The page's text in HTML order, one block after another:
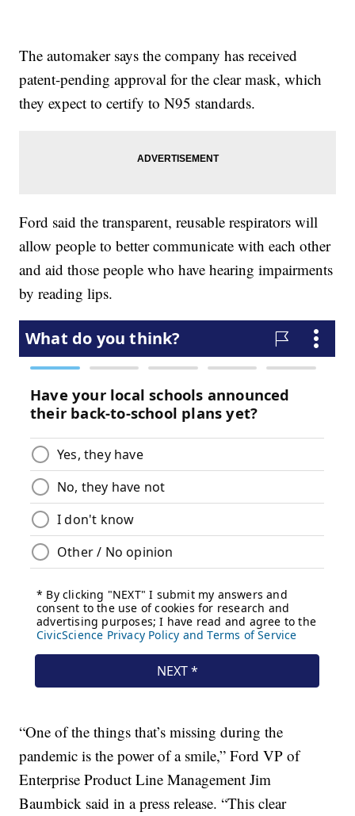
The automaker says the company has received
patent-pending approval for the clear mask, which
they expect to certify to N95 standards.
Ford said the transparent, reusable respirators will
allow people to better communicate with each other
and aid those people who have hearing impairments
by reading lips.
“One of the things that’s missing during the
pandemic is the power of a smile,” Ford VP of
Enterprise Product Line Management Jim
Baumbick said in a press release. “This clear